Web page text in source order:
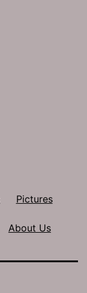
Pictures
About Us